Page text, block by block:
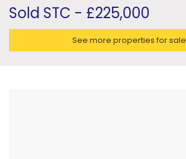
Sold STC - £225,000
See more properties for sale